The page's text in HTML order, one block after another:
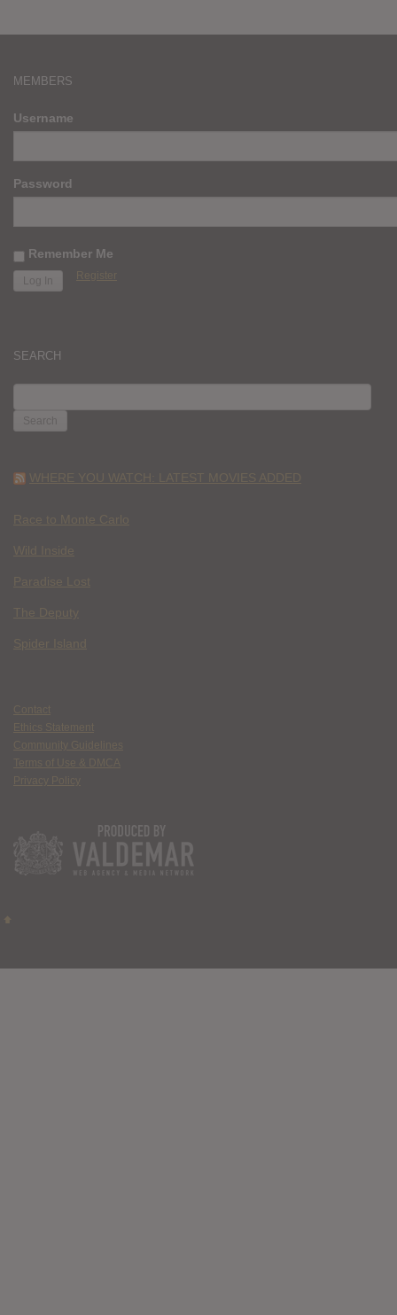
MEMBERS
Username
Password
Remember Me
Register
SEARCH
FOR:
WHERE YOU WATCH: LATEST MOVIES ADDED
Race to Monte Carlo
Wild Inside
Paradise Lost
The Deputy
Spider Island
Contact
Ethics Statement
Community Guidelines
Terms of Use & DMCA
Privacy Policy